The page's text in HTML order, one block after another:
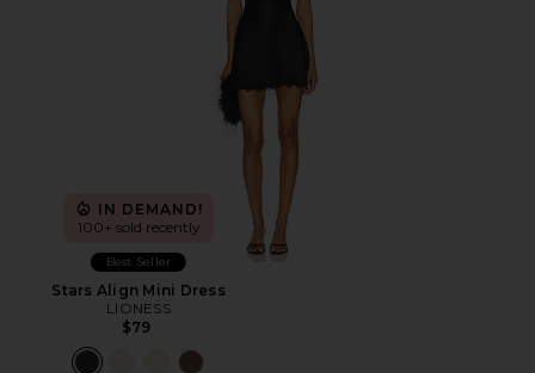
IN DEMAND!
100+ sold recently
Best Seller
Stars Align Mini Dress
LIONESS
$79